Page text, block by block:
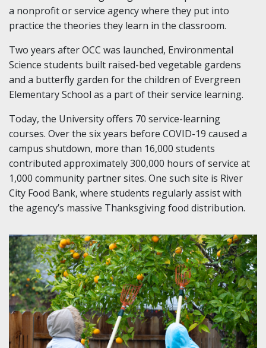
a nonprofit or service agency where they put into
practice the theories they learn in the classroom.
Two years after OCC was launched, Environmental
Science students built raised-bed vegetable gardens
and a butterfly garden for the children of Evergreen
Elementary School as a part of their service learning.
Today, the University offers 70 service-learning
courses. Over the six years before COVID-19 caused a
campus shutdown, more than 16,000 students
contributed approximately 300,000 hours of service at
1,000 community partner sites. One such site is River
City Food Bank, where students regularly assist with
the agency’s massive Thanksgiving food distribution.